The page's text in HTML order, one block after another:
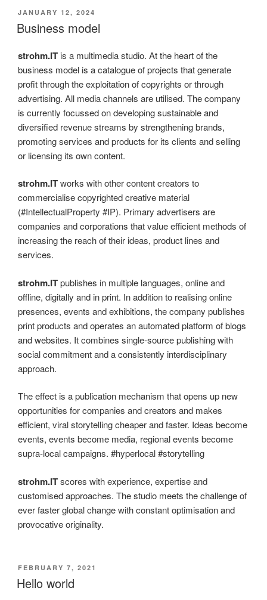
POSTED
ON
JANUARY 12, 2024
Business model
strohm.IT is a multimedia studio. At the heart of the
business model is a catalogue of projects that generate
profit through the exploitation of copyrights or through
advertising. All media channels are utilised. The company
is currently focussed on developing sustainable and
diversified revenue streams by strengthening brands,
promoting services and products for its clients and selling
or licensing its own content.
strohm.ITworks with other content creators to
commercialise copyrighted creative material
(#IntellectualProperty #IP). Primary advertisers are
companies and corporations that value efficient methods of
increasing the reach of their ideas, product lines and
services.
strohm.ITpublishes in multiple languages, online and
offline, digitally and in print. In addition to realising online
presences, events and exhibitions, the company publishes
print products and operates an automated platform of blogs
and websites. It combines single-source publishing with
social commitment and a consistently interdisciplinary
approach.
The effect is a publication mechanism that opens up new
opportunities for companies and creators and makes
efficient, viral storytelling cheaper and faster. Ideas become
events, events become media, regional events become
supra-local campaigns. #hyperlocal #storytelling
strohm.ITscores with experience, expertise and
customised approaches. The studio meets the challenge of
ever faster global change with constant optimisation and
provocative originality.
POSTED
ON
FEBRUARY 7, 2021
Hello world